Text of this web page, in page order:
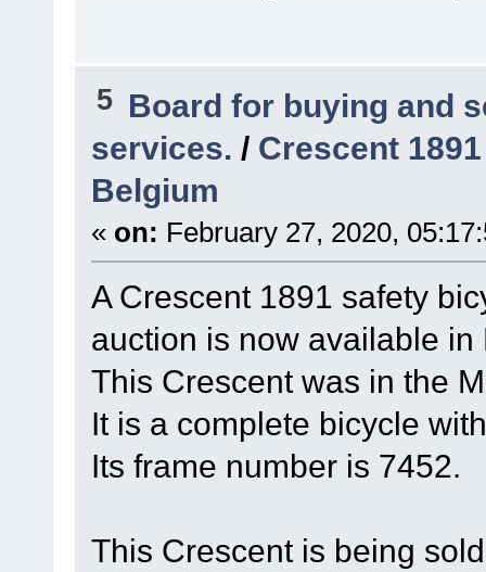
5 Board for buying and
services. / Crescent
Belgium
« on: February 27, 2020,
A Crescent 1891 safety
auction is now available in
This Crescent was in the
It is a complete bicycle
Its frame number is 7452.
This Crescent is being